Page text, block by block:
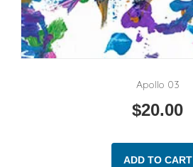
Apollo 03
$20.00
ADD TO CART